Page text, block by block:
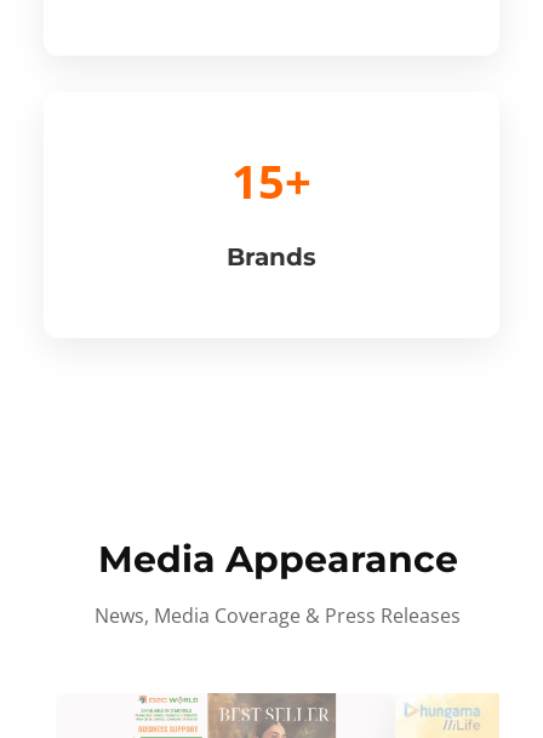
15+
Brands
Media Appearance
News, Media Coverage & Press Releases